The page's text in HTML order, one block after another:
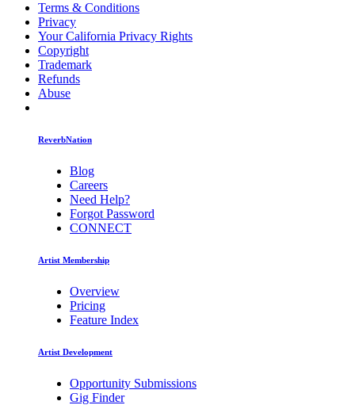
Terms & Conditions
Privacy
Your California Privacy Rights
Copyright
Trademark
Refunds
Abuse
ReverbNation
Blog
Careers
Need Help?
Forgot Password
CONNECT
Artist Membership
Overview
Pricing
Feature Index
Artist Development
Opportunity Submissions
Gig Finder